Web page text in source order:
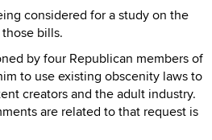
considered for a study on the
bills.
by four Republican members of
to use existing obscenity laws to
creators and the adult industry.
are related to that request is